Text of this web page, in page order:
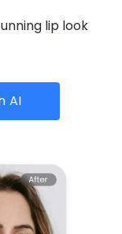
lip look
AI